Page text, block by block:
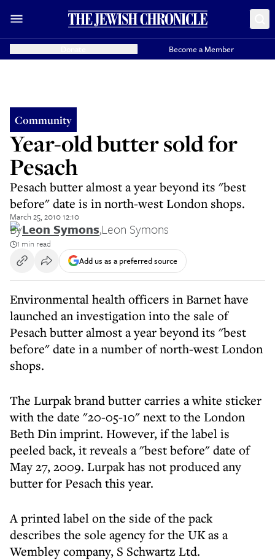
Become a Member
Community
Year-old butter sold for
Pesach
Pesach butter almost a year beyond its "best
before" date is in north-west London shops.
March 25, 2010 12:10
ByLeon Symons,Leon Symons
1 min read
Add us as a preferred source
Environmental health officers in Barnet have
launched an investigation into the sale of
Pesach butter almost a year beyond its "best
before" date in a number of north-west London
shops.
The Lurpak brand butter carries a white sticker
with the date "20-05-10" next to the London
Beth Din imprint. However, if the label is
peeled back, it reveals a "best before" date of
May 27, 2009. Lurpak has not produced any
butter for Pesach this year.
A printed label on the side of the pack
describes the sole agency for the UK as a
Wembley company, S Schwartz Ltd.